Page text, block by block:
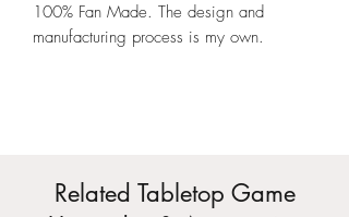
100% Fan Made. The design and
manufacturing process is my own.
Related Tabletop Game